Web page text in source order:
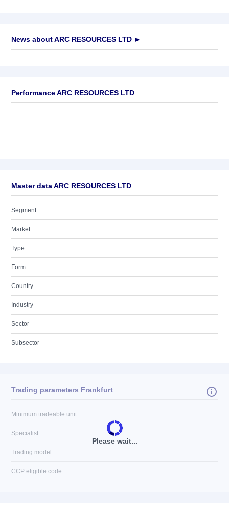
News aboutARC RESOURCES LTD ►
Performance ARC RESOURCES LTD
Master data ARC RESOURCES LTD
Segment
Market
Type
Form
Country
Industry
Sector
Subsector
Please wait...
Trading parameters Frankfurt
Minimum tradeable unit
Specialist
Trading model
CCP eligible code